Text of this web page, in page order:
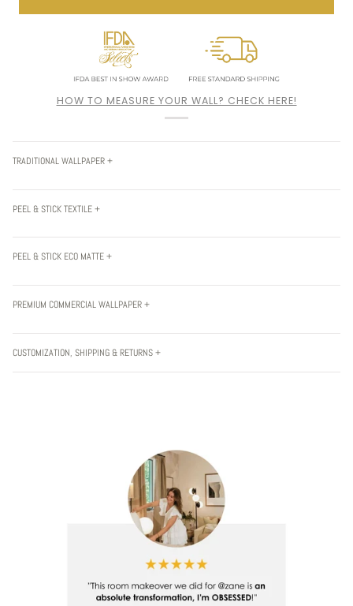
HOW TO MEASURE YOUR WALL? CHECK HERE!
TRADITIONAL WALLPAPER +
PEEL & STICK TEXTILE +
PEEL & STICK ECO MATTE +
PREMIUM COMMERCIAL WALLPAPER +
CUSTOMIZATION, SHIPPING & RETURNS +